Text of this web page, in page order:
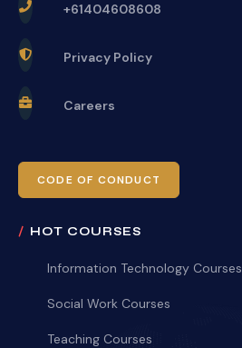
+61404608608
Privacy Policy
Careers
CODE OF CONDUCT
HOT COURSES
Information Technology Courses
Social Work Courses
Teaching Courses